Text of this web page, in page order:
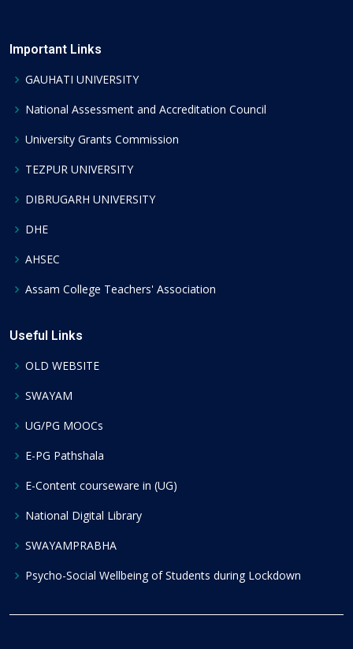
Important Links
GAUHATI UNIVERSITY
National Assessment and Accreditation Council
University Grants Commission
TEZPUR UNIVERSITY
DIBRUGARH UNIVERSITY
DHE
AHSEC
Assam College Teachers' Association
Useful Links
OLD WEBSITE
SWAYAM
UG/PG MOOCs
E-PG Pathshala
E-Content courseware in (UG)
National Digital Library
SWAYAMPRABHA
Psycho-Social Wellbeing of Students during Lockdown